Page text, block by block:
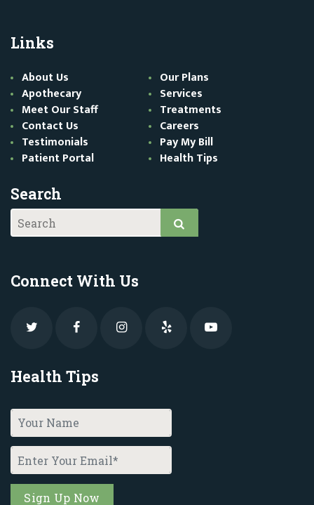
Links
About Us
Our Plans
Apothecary
Services
Meet Our Staff
Treatments
Contact Us
Careers
Testimonials
Pay My Bill
Patient Portal
Health Tips
Search
Connect With Us
Health Tips